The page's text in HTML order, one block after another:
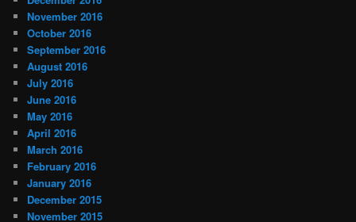
November 2016
October 2016
September 2016
August 2016
July 2016
June 2016
May 2016
April 2016
March 2016
February 2016
January 2016
December 2015
November 2015